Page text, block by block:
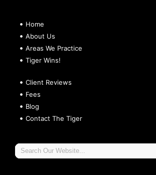
Home
About Us
Areas We Practice
Tiger Wins!
Client Reviews
Fees
Blog
Contact The Tiger